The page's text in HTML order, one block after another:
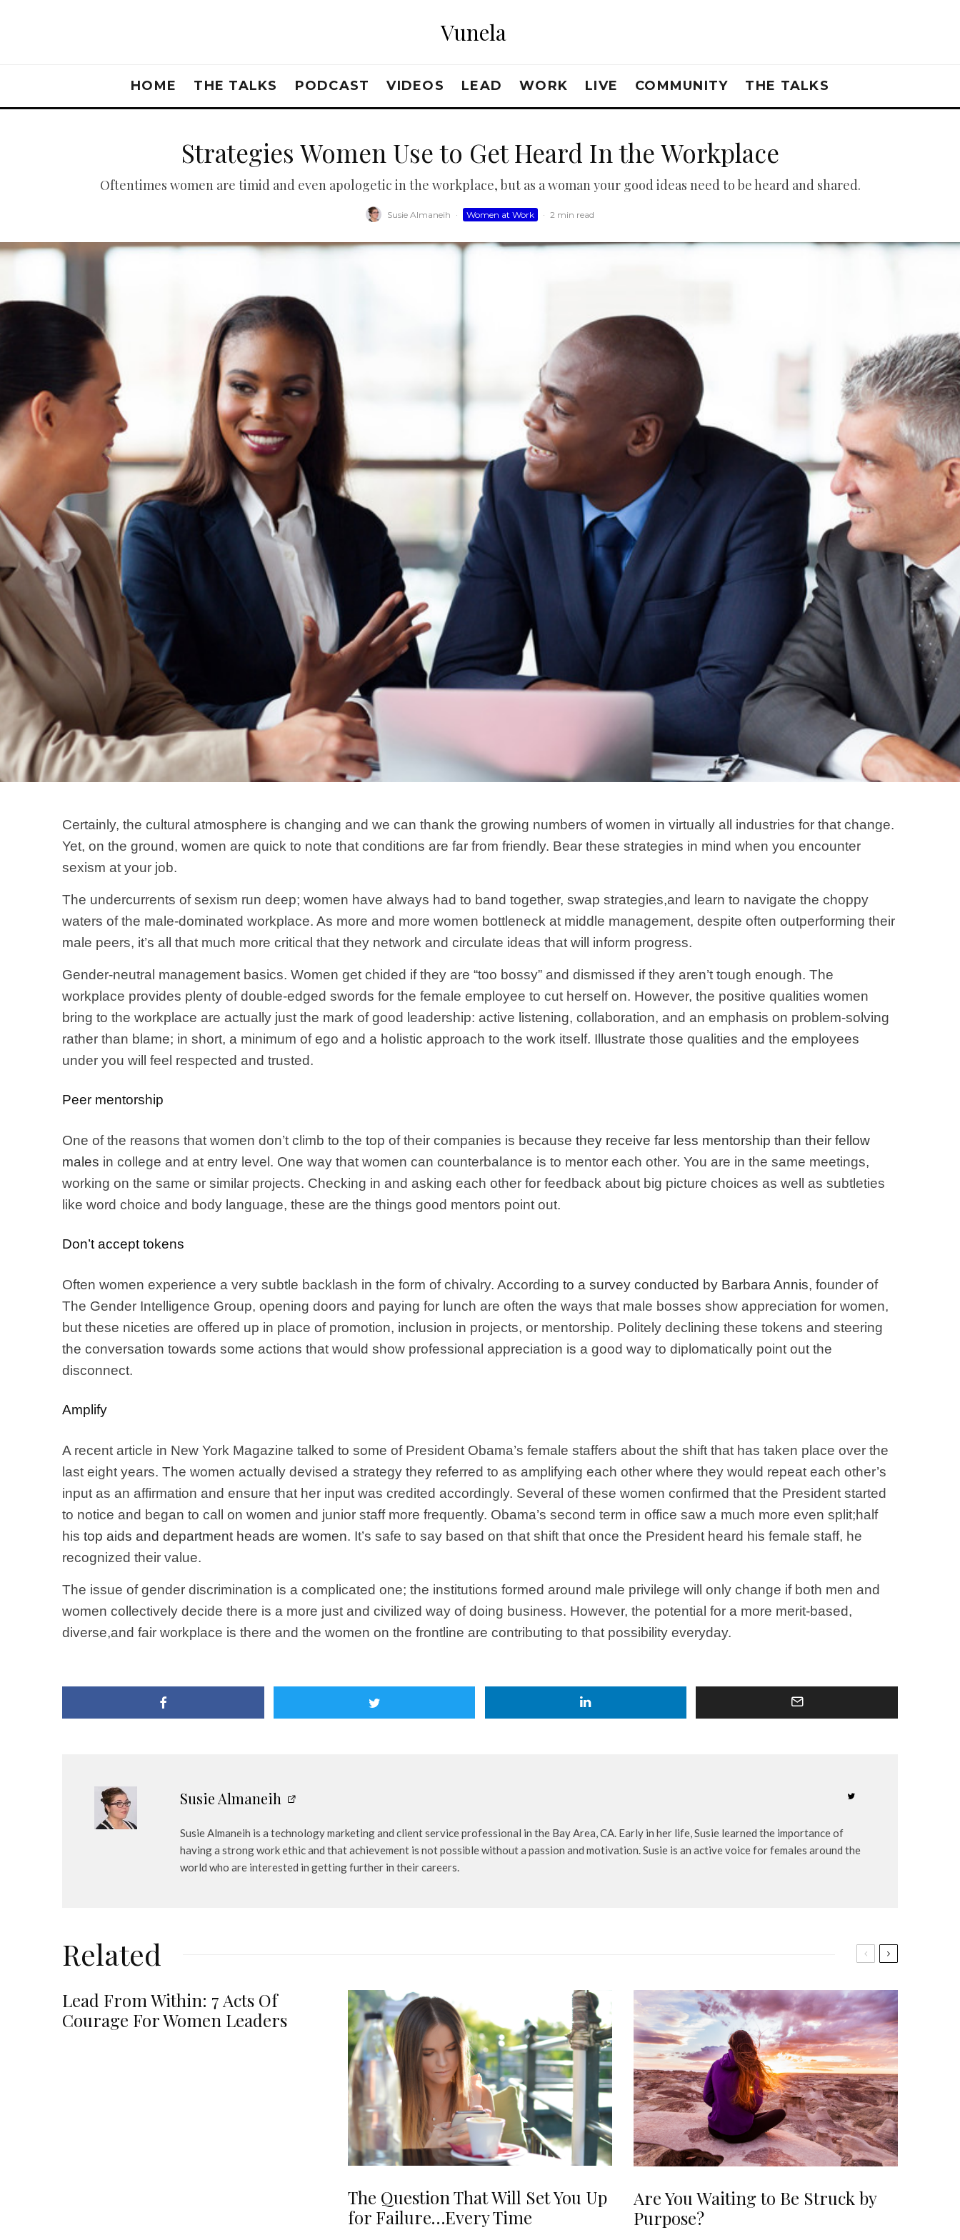
Vunela
HOME THE TALKS PODCAST VIDEOS LEAD WORK LIVE COMMUNITY THE TALKS
Strategies Women Use to Get Heard In the Workplace
Oftentimes women are timid and even apologetic in the workplace, but as a woman your good ideas need to be heard and shared.
Susie Almaneih · Women at Work · 2 min read
Certainly, the cultural atmosphere is changing and we can thank the growing numbers of women in virtually all industries for that change.
Yet, on the ground, women are quick to note that conditions are far from friendly. Bear these strategies in mind when you encounter
sexism at your job.
The undercurrents of sexism run deep; women have always had to band together, swap strategies,and learn to navigate the choppy
waters of the male-dominated workplace. As more and more women bottleneck at middle management, despite often outperforming their
male peers, it’s all that much more critical that they network and circulate ideas that will inform progress.
Gender-neutral management basics. Women get chided if they are “too bossy” and dismissed if they aren’t tough enough. The
workplace provides plenty of double-edged swords for the female employee to cut herself on. However, the positive qualities women
bring to the workplace are actually just the mark of good leadership: active listening, collaboration, and an emphasis on problem-solving
rather than blame; in short, a minimum of ego and a holistic approach to the work itself. Illustrate those qualities and the employees
under you will feel respected and trusted.
Peer mentorship
One of the reasons that women don’t climb to the top of their companies is because they receive far less mentorship than their fellow
males in college and at entry level. One way that women can counterbalance is to mentor each other. You are in the same meetings,
working on the same or similar projects. Checking in and asking each other for feedback about big picture choices as well as subtleties
like word choice and body language, these are the things good mentors point out.
Don’t accept tokens
Often women experience a very subtle backlash in the form of chivalry. According to a survey conducted by Barbara Annis, founder of
The Gender Intelligence Group, opening doors and paying for lunch are often the ways that male bosses show appreciation for women,
but these niceties are offered up in place of promotion, inclusion in projects, or mentorship. Politely declining these tokens and steering
the conversation towards some actions that would show professional appreciation is a good way to diplomatically point out the
disconnect.
Amplify
A recent article in New York Magazine talked to some of President Obama’s female staffers about the shift that has taken place over the
last eight years. The women actually devised a strategy they referred to as amplifying each other where they would repeat each other’s
input as an affirmation and ensure that her input was credited accordingly. Several of these women confirmed that the President started
to notice and began to call on women and junior staff more frequently. Obama’s second term in office saw a much more even split;half
his top aids and department heads are women. It’s safe to say based on that shift that once the President heard his female staff, he
recognized their value.
The issue of gender discrimination is a complicated one; the institutions formed around male privilege will only change if both men and
women collectively decide there is a more just and civilized way of doing business. However, the potential for a more merit-based,
diverse,and fair workplace is there and the women on the frontline are contributing to that possibility everyday.
Susie Almaneih
Susie Almaneih is a technology marketing and client service professional in the Bay Area, CA. Early in her life, Susie learned the importance of
having a strong work ethic and that achievement is not possible without a passion and motivation. Susie is an active voice for females around the
world who are interested in getting further in their careers.
Related
Lead From Within: 7 Acts Of
Courage For Women Leaders
The Question That Will Set You Up
for Failure…Every Time
Are You Waiting to Be Struck by
Purpose?